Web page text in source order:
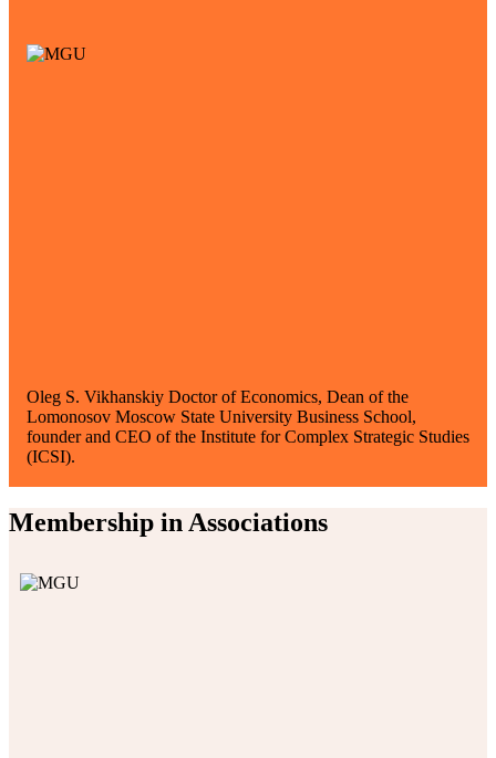
Oleg S. Vikhanskiy Doctor of Economics, Dean of the
Lomonosov Moscow State University Business School,
founder and CEO of the Institute for Complex Strategic Studies
(ICSI).
Membership in Associations